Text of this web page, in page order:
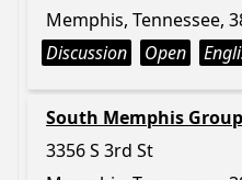
Memphis, Tennessee,
Discussion
Open
South Memphis Group
3356 S 3rd St